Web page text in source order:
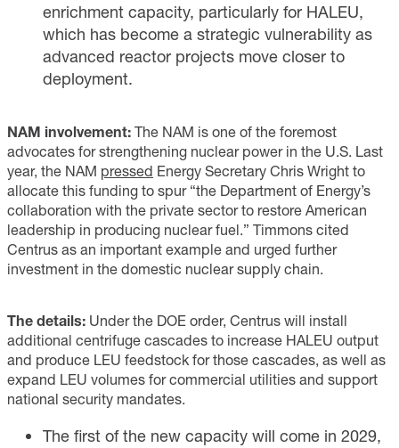
enrichment capacity, particularly for HALEU,
which has become a strategic vulnerability as
advanced reactor projects move closer to
deployment.
NAM involvement: The NAM is one of the foremost
advocates for strengthening nuclear power in the U.S. Last
year, the NAM pressed Energy Secretary Chris Wright to
allocate this funding to spur “the Department of Energy’s
collaboration with the private sector to restore American
leadership in producing nuclear fuel.” Timmons cited
Centrus as an important example and urged further
investment in the domestic nuclear supply chain.
The details: Under the DOE order, Centrus will install
additional centrifuge cascades to increase HALEU output
and produce LEU feedstock for those cascades, as well as
expand LEU volumes for commercial utilities and support
national security mandates.
The first of the new capacity will come in 2029,